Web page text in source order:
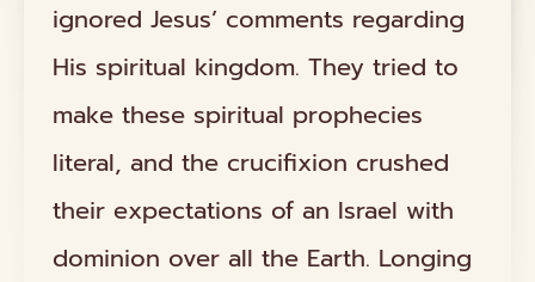
ignored Jesus’ comments regarding
His spiritual kingdom. They tried to
make these spiritual prophecies
literal, and the crucifixion crushed
their expectations of an Israel with
dominion over all the Earth. Longing